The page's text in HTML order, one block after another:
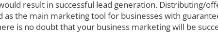
result in successful lead generation. Distributing/
as the main marketing tool for businesses with
is no doubt that your business marketing will be